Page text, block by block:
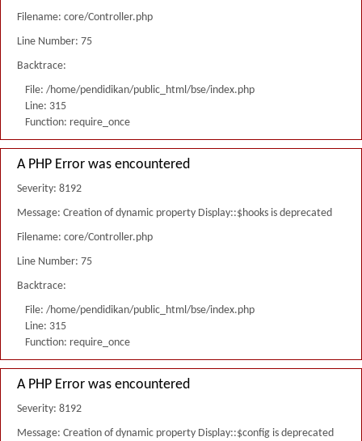
Filename: core/Controller.php
Line Number: 75
Backtrace:
File: /home/pendidikan/public_html/bse/index.php
Line: 315
Function: require_once
A PHP Error was encountered
Severity: 8192
Message: Creation of dynamic property Display::$hooks is deprecated
Filename: core/Controller.php
Line Number: 75
Backtrace:
File: /home/pendidikan/public_html/bse/index.php
Line: 315
Function: require_once
A PHP Error was encountered
Severity: 8192
Message: Creation of dynamic property Display::$config is deprecated